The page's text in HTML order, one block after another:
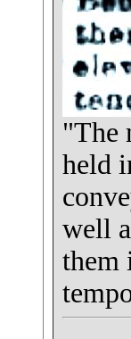
"The
held
well
them